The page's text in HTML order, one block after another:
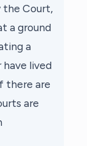
the Court,
a ground
a
lived
there are
are